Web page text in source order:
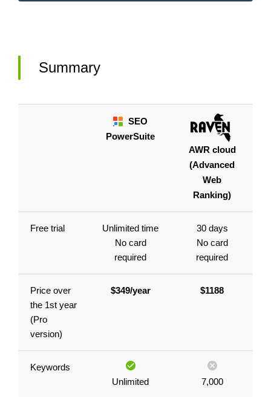
Summary
SEO
PowerSuite
AWR cloud
(Advanced
Web
Ranking)
Free trial
Unlimited time
No card
required
30 days
No card
required
Price over
the 1st year
(Pro
version)
$349/year $1188
Keywords
Unlimited
7,000